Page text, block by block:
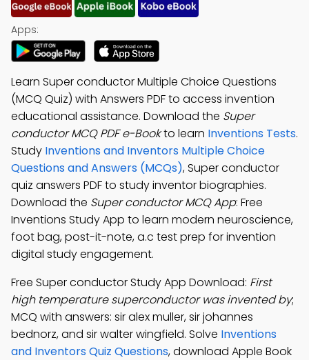
Apps:
Learn Super conductor Multiple Choice Questions
(MCQ Quiz) with Answers PDF to access invention
educational assistance. Download the Super
conductor MCQ PDF e-Bookto learn Inventions Tests.
Study Inventions and Inventors Multiple Choice
Questions and Answers (MCQs), Super conductor
quiz answers PDF to study inventor biographies.
Download the Super conductor MCQ App: Free
Inventions Study App to learn modern neuroscience,
foot bag, post-it-note, a.c test prep for invention
digital study engagement.
Free Super conductor Study App Download: First
high temperature superconductor was invented by;
MCQ with answers: sir alex muller, sir johannes
bednorz, and sir walter wingfield. Solve Inventions
and Inventors Quiz Questions, download Apple Book